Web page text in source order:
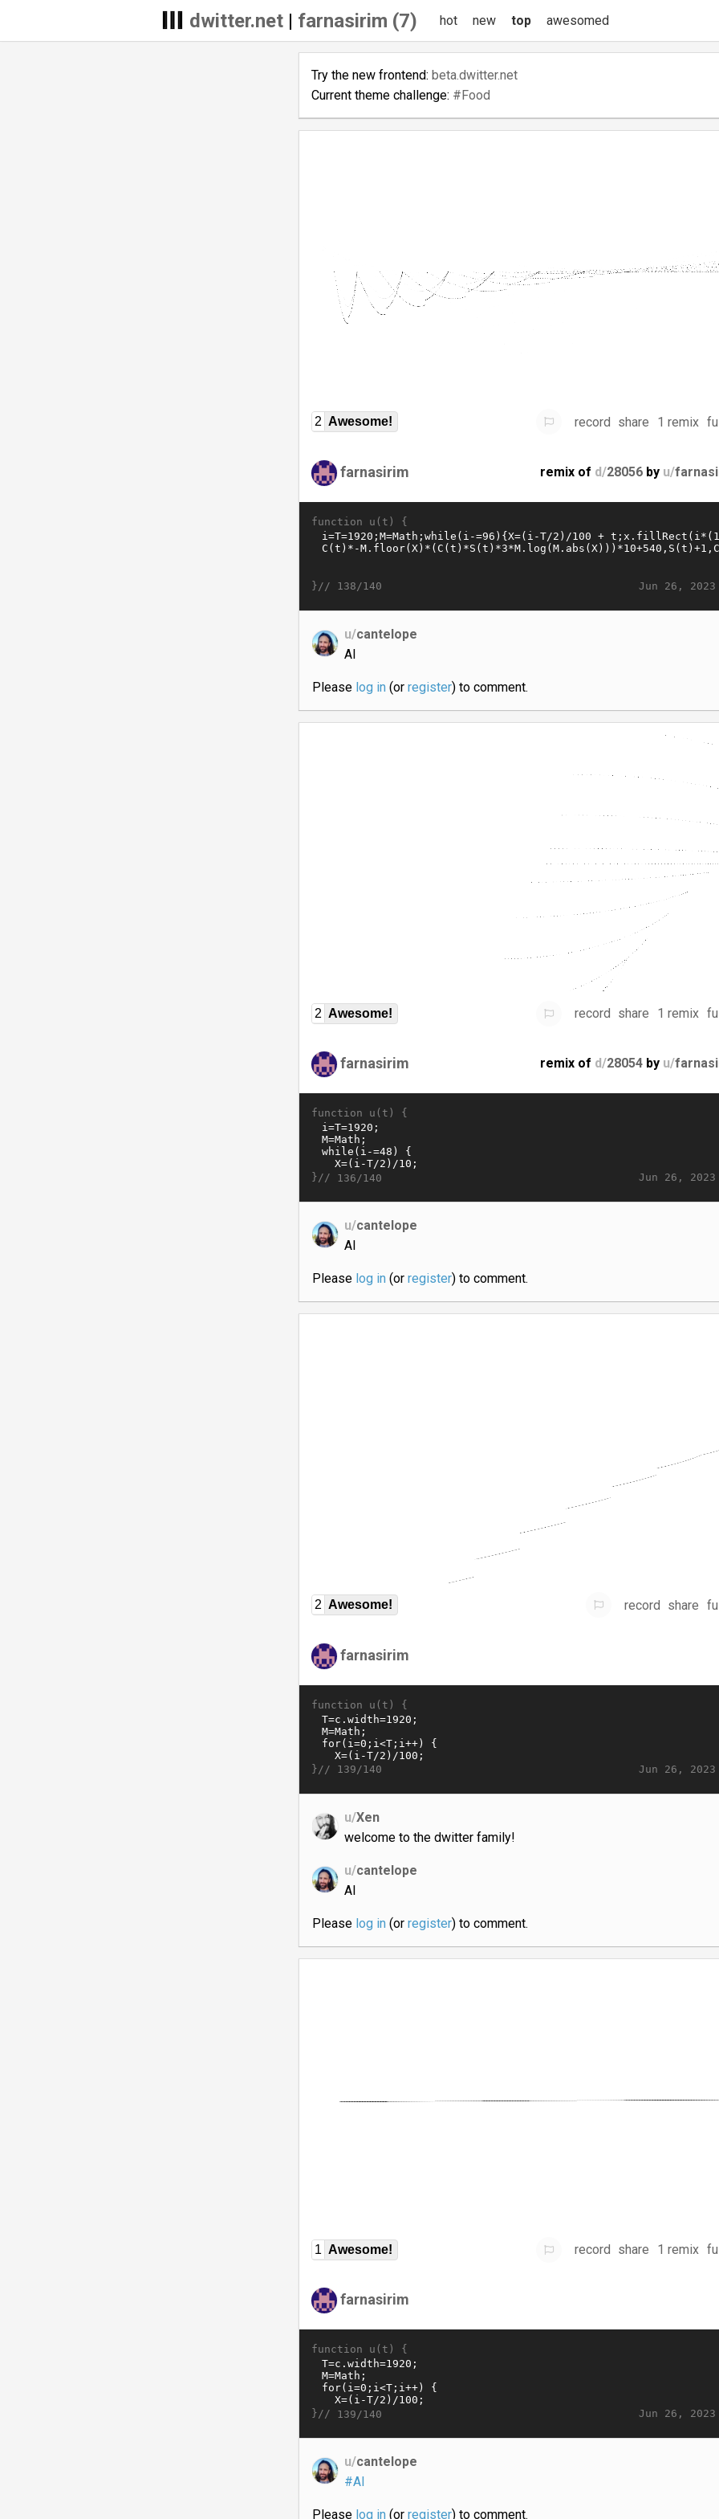
dwitter.net| farnasirim (7) hot new top awesomed
Try the new frontend: beta.dwitter.net
Current theme challenge: #Food
2 Awesome! record share 1 remix
farnasirim remix of d/28056 by u/
function u(t) {
Jun 26, 2023
}// 138/140
u/cantelope
AI
Please log in(or register) to comment.
2 Awesome! record share 1 remix
farnasirim remix of d/28054 by u/
function u(t) {
Jun 26, 2023
}// 136/140
u/cantelope
AI
Please log in(or register) to comment.
2 Awesome! record share
farnasirim
function u(t) {
Jun 26, 2023
}// 139/140
u/Xen
welcome to the dwitter family!
u/cantelope
AI
Please log in(or register) to comment.
1 Awesome! record share 1 remix
farnasirim
function u(t) {
Jun 26, 2023
}// 139/140
u/cantelope
#AI
Please log in(or register) to comment.